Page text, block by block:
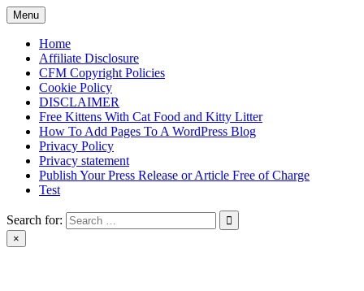
Skip
to
content
Menu
Home
Affiliate Disclosure
CFM Copyright Policies
Cookie Policy
DISCLAIMER
Free Kittens With Cat Food and Kitty Litter
How To Add Pages To A WordPress Blog
Privacy Policy
Privacy statement
Publish Your Press Release or Article Free of Charge
Test
Search for:
×